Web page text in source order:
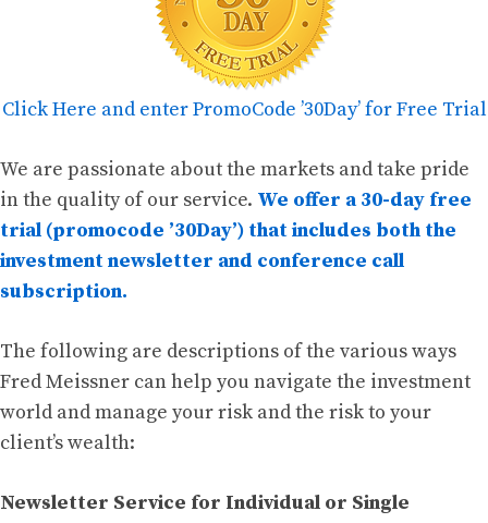
Click Here and enter PromoCode ’30Day’ for Free Trial
We are passionate about the markets and take pride
in the quality of our service. We offer a 30-day free
trial (promocode ’30Day’) that includes both the
investment newsletter and conference call
subscription.
The following are descriptions of the various ways
Fred Meissner can help you navigate the investment
world and manage your risk and the risk to your
client’s wealth:
Newsletter Service for Individual or Single